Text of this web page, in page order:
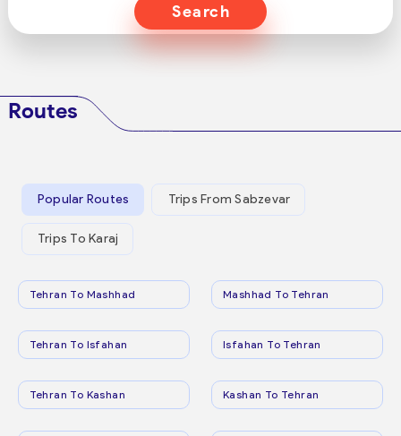
Search
Routes
Popular Routes Trips From Sabzevar
Trips To Karaj
Tehran To Mashhad Mashhad To Tehran
Tehran To Isfahan Isfahan To Tehran
Tehran To Kashan Kashan To Tehran